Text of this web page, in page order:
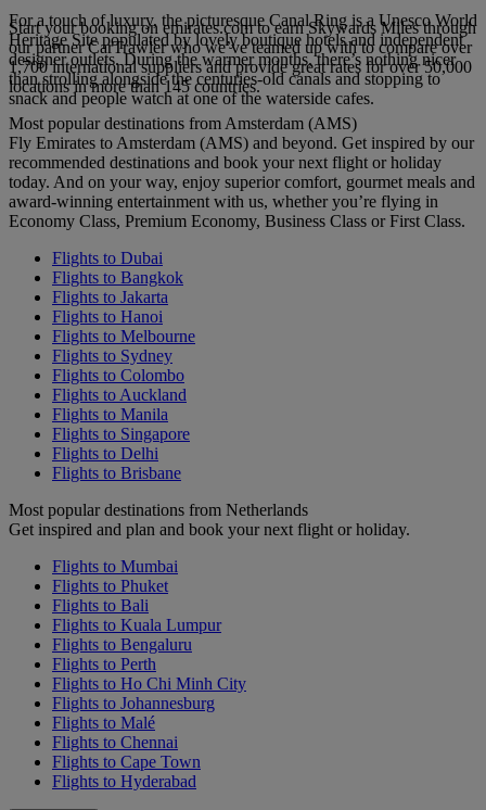
For a touch of luxury, the picturesque Canal Ring is a Unesco World
Heritage Site populated by lovely boutique hotels and independent
designer outlets. During the warmer months, there’s nothing nicer
than strolling alongside the centuries-old canals and stopping to
snack and people watch at one of the waterside cafes.
Start your booking on emirates.com to earn Skywards Miles through
our partner CarTrawler who we’ve teamed up with to compare over
1,700 international suppliers and provide great rates for over 50,000
locations in more than 145 countries.
Most popular destinations from Amsterdam (AMS)
Fly Emirates to Amsterdam (AMS) and beyond. Get inspired by our
recommended destinations and book your next flight or holiday
today. And on your way, enjoy superior comfort, gourmet meals and
award-winning entertainment with us, whether you’re flying in
Economy Class, Premium Economy, Business Class or First Class.
Flights to Dubai
Flights to Bangkok
Flights to Jakarta
Flights to Hanoi
Flights to Melbourne
Flights to Sydney
Flights to Colombo
Flights to Auckland
Flights to Manila
Flights to Singapore
Flights to Delhi
Flights to Brisbane
Most popular destinations from Netherlands
Get inspired and plan and book your next flight or holiday.
Flights to Mumbai
Flights to Phuket
Flights to Bali
Flights to Kuala Lumpur
Flights to Bengaluru
Flights to Perth
Flights to Ho Chi Minh City
Flights to Johannesburg
Flights to Malé
Flights to Chennai
Flights to Cape Town
Flights to Hyderabad